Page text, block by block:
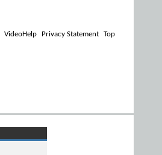
VideoHelp Privacy Statement Top